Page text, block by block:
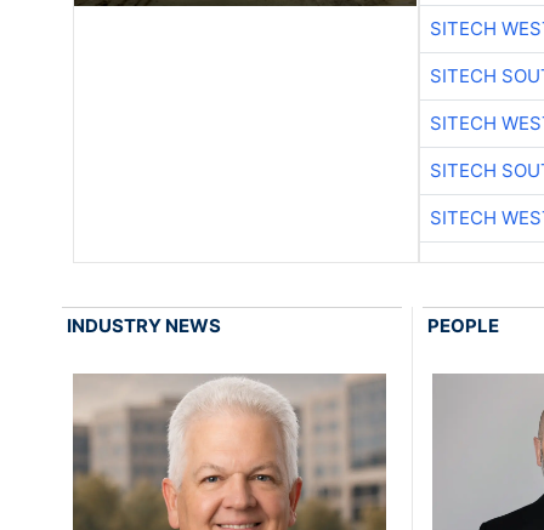
SITECH
SITECH
SITECH
SITECH
SITECH
INDUSTRY NEWS PEOPLE